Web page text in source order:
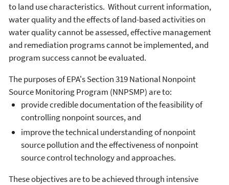
to land use characteristics. Without current information,
water quality and the effects of land-based activities on
water quality cannot be assessed, effective management
and remediation programs cannot be implemented, and
program success cannot be evaluated.
The purposes of EPA's Section 319 National Nonpoint
Source Monitoring Program (NNPSMP) are to:
provide credible documentation of the feasibility of
controlling nonpoint sources, and
improve the technical understanding of nonpoint
source pollution and the effectiveness of nonpoint
source control technology and approaches.
These objectives are to be achieved through intensive